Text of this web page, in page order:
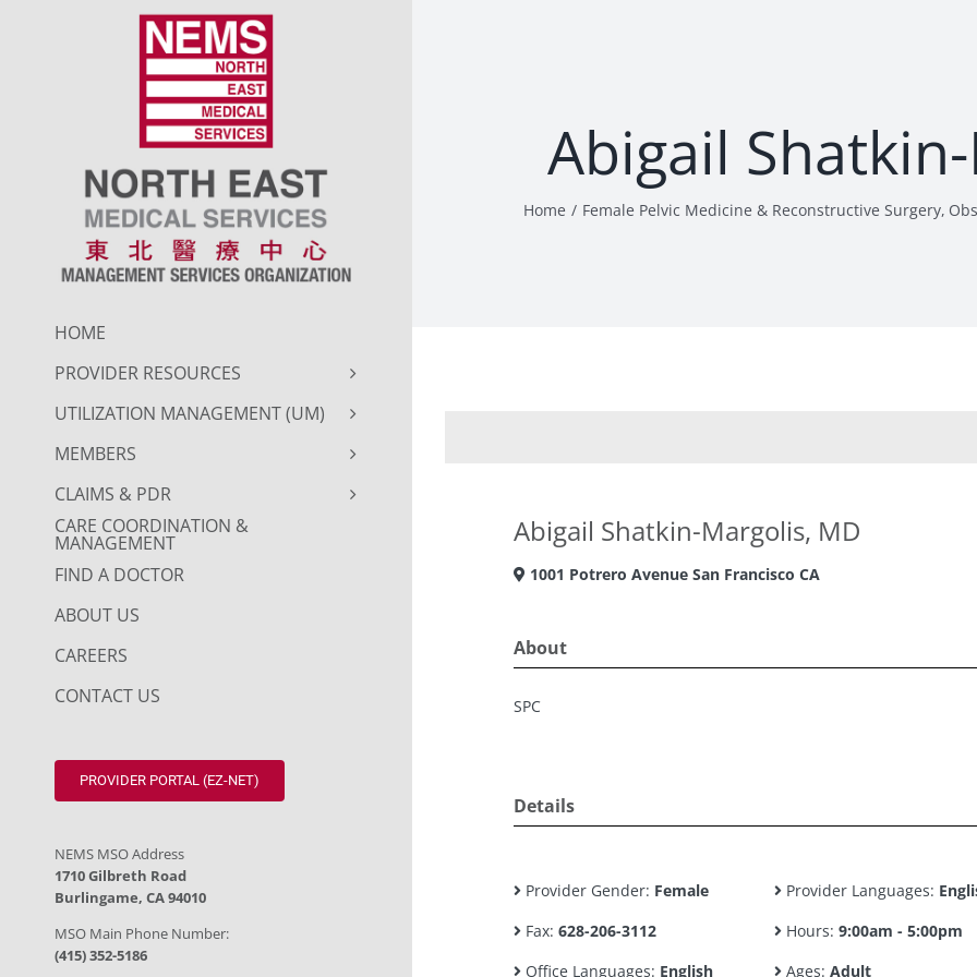
HOME
PROVIDER RESOURCES
UTILIZATION MANAGEMENT (UM)
MEMBERS
CLAIMS & PDR
CARE COORDINATION &
MANAGEMENT
FIND A DOCTOR
ABOUT US
CAREERS
CONTACT US
PROVIDER PORTAL (EZ-NET)
NEMS MSO Address
1710 Gilbreth Road
Burlingame, CA 94010
MSO Main Phone Number:
(415) 352-5186
Abigail
Home Female Pelvic Medicine & Reconstructive Surgery
Abigail Shatkin-Margolis, MD
1001 Potrero Avenue San Francisco CA
About
SPC
Details
Provider Gender: Female Provider Languages:
Fax: 628-206-3112 Hours: 9:00am - 5:00pm
Office Languages: English Ages: Adult